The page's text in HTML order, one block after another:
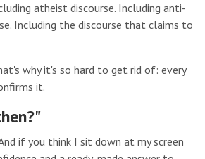
atheist discourse. Including anti-
Including the discourse that claims to
why it's so hard to get rid of: every
it.
if you think I sit down at my screen